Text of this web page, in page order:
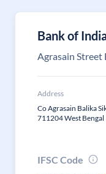
Bank of
Agrasain Street
Address
Co Agrasain Balika
711204 West Bengal
IFSC Code